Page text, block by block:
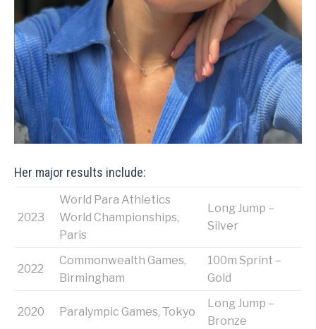
Her major results include:
2023
World Para Athletics
World Championships,
Paris
Long Jump –
Silver
2022
Commonwealth Games,
Birmingham
100m Sprint –
Gold
2020 Paralympic Games, Tokyo
Long Jump –
Bronze